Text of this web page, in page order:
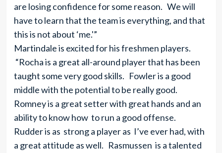
are losing confidence for some reason. We will
have to learn that the team is everything, and that
this is not about ‘me.'”
Martindale is excited for his freshmen players.
“Rocha is a great all-around player that has been
taught some very good skills. Fowler is a good
middle with the potential to be really good.
Romney is a great setter with great hands and an
ability to know how to run a good offense.
Rudder is as strong a player as I’ve ever had, with
a great attitude as well. Rasmussen is a talented